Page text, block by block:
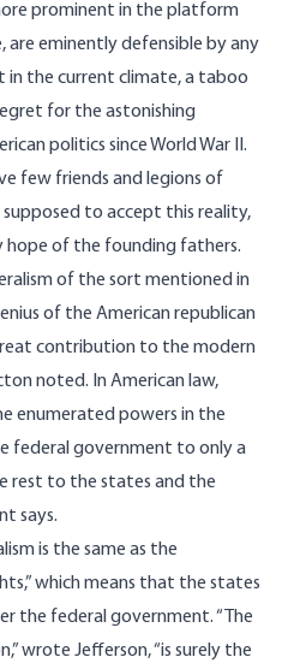
prominent in the platform
are eminently defensible by any
in the current climate, a taboo
for the astonishing
politics since World War II.
few friends and legions of
to accept this reality,
hope of the founding fathers.
of the sort mentioned in
of the American republican
contribution to the modern
noted. In American law,
enumerated powers in the
federal government to only a
rest to the states and the
says.
is the same as the
which means that the states
the federal government. “The
wrote Jefferson, “is surely the